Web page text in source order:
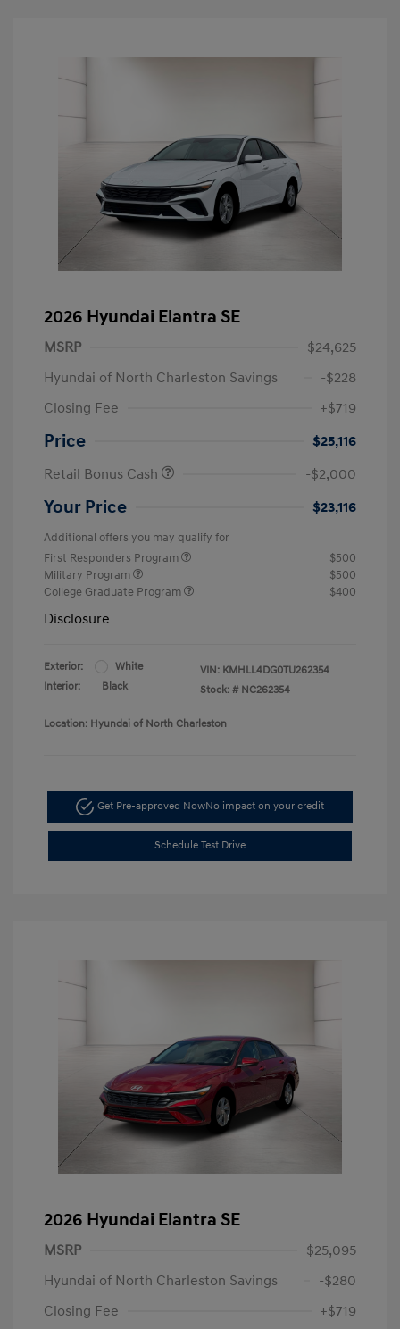
2026 Hyundai Elantra SE
MSRP
$24,625
Hyundai of North Charleston Savings
-$228
Closing Fee
+$719
Price
$25,116
Retail Bonus Cash
-$2,000
Your Price $23,116
Additional offers you may qualify for
First Responders Program
$500
Military Program
$500
College Graduate Program
$400
Disclosure
Exterior:
White
Interior:
Black
VIN: KMHLL4DG0TU262354
Stock: # NC262354
Location: Hyundai of North Charleston
Get Pre-approved NowNo impact on your credit
Schedule Test Drive
2026 Hyundai Elantra SE
MSRP
$25,095
Hyundai of North Charleston Savings
-$280
Closing Fee
+$719